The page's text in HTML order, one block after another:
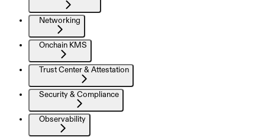
Networking
Onchain KMS
Trust Center & Attestation
Security & Compliance
Observability